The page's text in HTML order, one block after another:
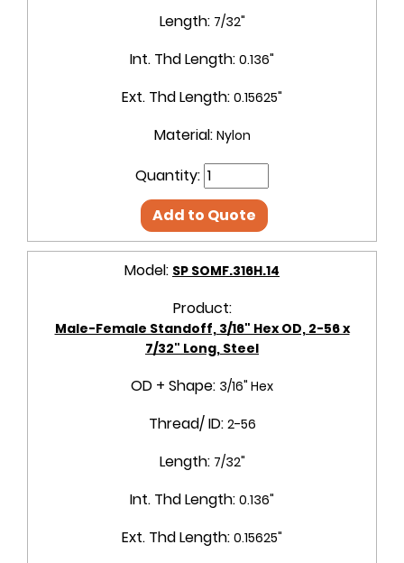
Length: 7/32"
Int. Thd Length: 0.136"
Ext. Thd Length: 0.15625"
Material: Nylon
Quantity:
Add to Quote
Model: SP SOMF.316H.14
Product:
Male-Female Standoff, 3/16" Hex OD, 2-56 x
7/32" Long, Steel
OD + Shape: 3/16" Hex
Thread/ ID: 2-56
Length: 7/32"
Int. Thd Length: 0.136"
Ext. Thd Length: 0.15625"